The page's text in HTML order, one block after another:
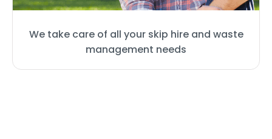
We take care of all your skip hire and waste
management needs